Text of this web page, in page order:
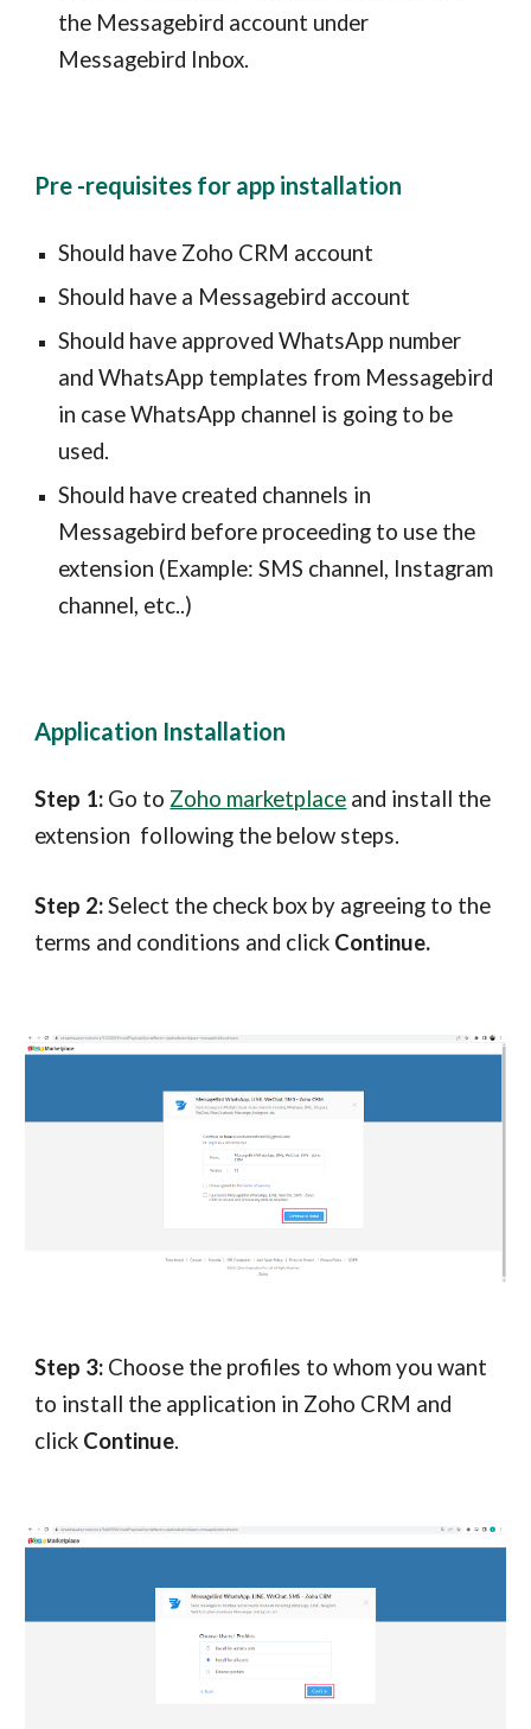
the Messagebird account under
Messagebird Inbox.
Pre -requisites for app installation
Should have Zoho CRM account
Should have a Messagebird account
Should have approved WhatsApp number
and WhatsApp templates from Messagebird
in case WhatsApp channel is going to be
used.
Should have created channels in
Messagebird before proceeding to use the
extension (Example: SMS channel, Instagram
channel, etc..)
Application Installation
Step 1: Go to Zoho marketplace and install the
extension following the below steps.
Step 2:Select the check box by agreeing to the
terms and conditions and click Continue.
Step 3: Choose the profiles to whom you want
to install the application in Zoho CRM and
click Continue.